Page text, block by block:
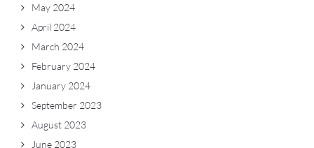
May 2024
April 2024
March 2024
February 2024
January 2024
September 2023
August 2023
June 2023